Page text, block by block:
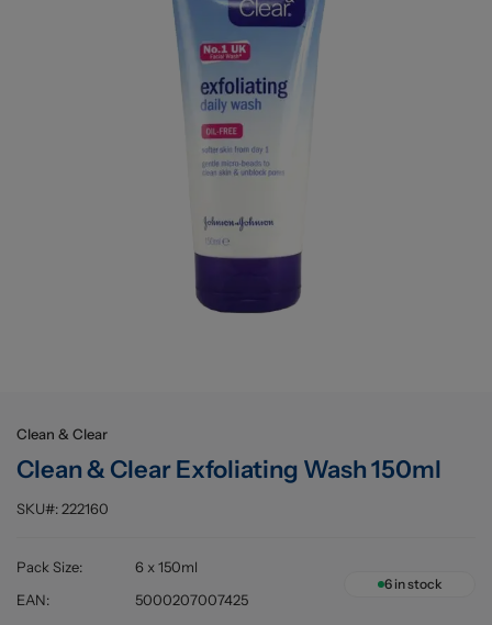
Clean & Clear
Clean & Clear Exfoliating Wash 150ml
SKU#:222160
Pack Size:
6 x 150ml
EAN: 5000207007425
6in stock